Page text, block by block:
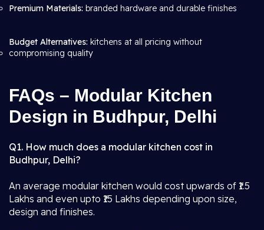
Premium Materials: branded hardware and durable finishes
Budget Alternatives: kitchens at all pricing without
compromising quality
FAQs – Modular Kitchen
Design in Budhpur, Delhi
Q1. How much does a modular kitchen cost in
Budhpur, Delhi?
An average modular kitchen would cost upwards of ₹1.5
Lakhs and even upto ₹15 Lakhs depending upon size,
design and finishes.